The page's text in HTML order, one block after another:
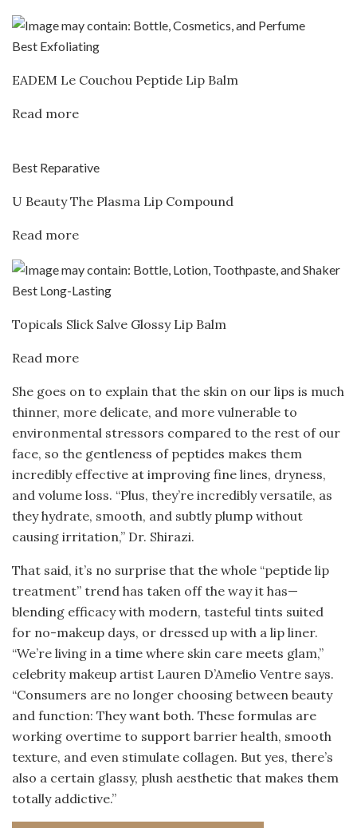
Best Exfoliating
EADEM Le Couchou Peptide Lip Balm
Read more
Best Reparative
U Beauty The Plasma Lip Compound
Read more
Best Long-Lasting
Topicals Slick Salve Glossy Lip Balm
Read more
She goes on to explain that the skin on our lips is much
thinner, more delicate, and more vulnerable to
environmental stressors compared to the rest of our
face, so the gentleness of peptides makes them
incredibly effective at improving fine lines, dryness,
and volume loss. “Plus, they’re incredibly versatile, as
they hydrate, smooth, and subtly plump without
causing irritation,” Dr. Shirazi.
That said, it’s no surprise that the whole “peptide lip
treatment” trend has taken off the way it has—
blending efficacy with modern, tasteful tints suited
for no-makeup days, or dressed up with a lip liner.
“We’re living in a time where skin care meets glam,”
celebrity makeup artist Lauren D’Amelio Ventre says.
“Consumers are no longer choosing between beauty
and function: They want both. These formulas are
working overtime to support barrier health, smooth
texture, and even stimulate collagen. But yes, there’s
also a certain glassy, plush aesthetic that makes them
totally addictive.”